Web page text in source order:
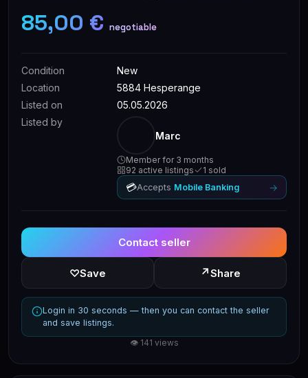
85,00 € negotiable
Condition
New
Location
5884 Hesperange
Listed on
05.05.2026
Listed by
Marc
Member for 3 months
92 active listings
1 sold
💳Accepts Mobile Banking →
Contact seller
♡Save ↗Share
Login in 30 seconds — then you can contact the seller
and save listings.
👁 141 views